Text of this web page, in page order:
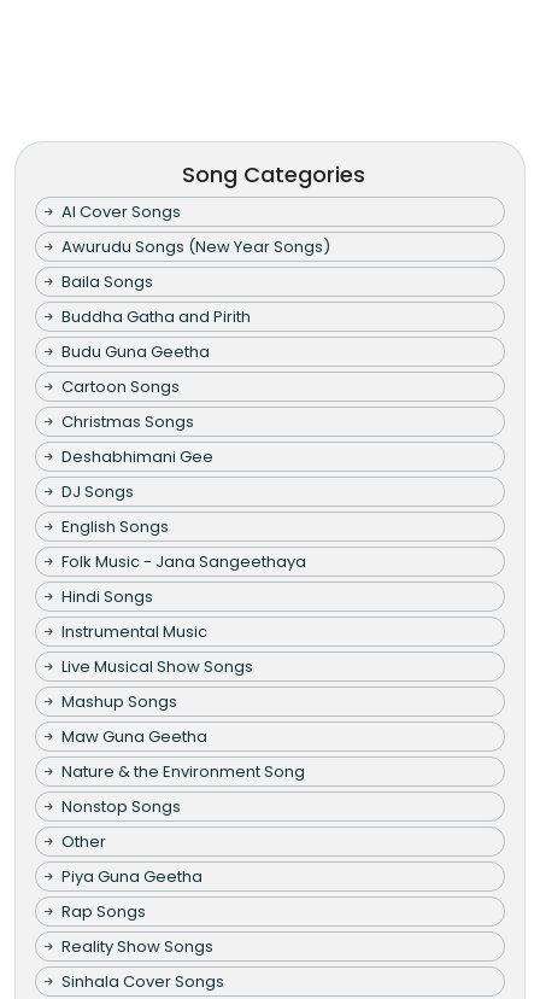
Song Categories
AI Cover Songs
Awurudu Songs (New Year Songs)
Baila Songs
Buddha Gatha and Pirith
Budu Guna Geetha
Cartoon Songs
Christmas Songs
Deshabhimani Gee
DJ Songs
English Songs
Folk Music - Jana Sangeethaya
Hindi Songs
Instrumental Music
Live Musical Show Songs
Mashup Songs
Maw Guna Geetha
Nature & the Environment Song
Nonstop Songs
Other
Piya Guna Geetha
Rap Songs
Reality Show Songs
Sinhala Cover Songs